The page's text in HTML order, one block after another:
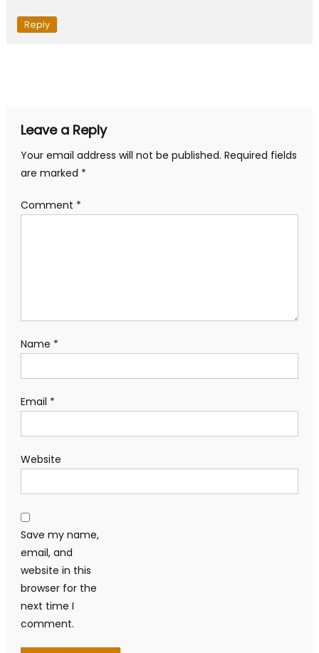
Reply
Leave a Reply
Your email address will not be published. Required fields
are marked *
Comment *
Name *
Email *
Website
Save my name,
email, and
website in this
browser for the
next time I
comment.